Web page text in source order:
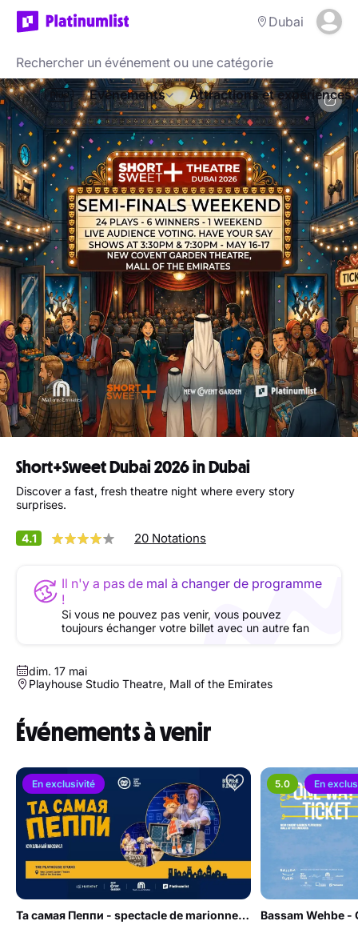
Dubai
Evénements Attractions et expériences
Short+Sweet Dubai 2026 in Dubai
Discover a fast, fresh theatre night where every story
surprises.
4.1 20 Notations
Il n'y a pas de mal à changer de programme
!
Si vous ne pouvez pas venir, vous pouvez
toujours échanger votre billet avec un autre fan
dim. 17 mai
Playhouse Studio Theatre, Mall of the Emirates
Événements à venir
En exclusivité
Та самая Пеппи - spectacle de marionnettes à Dubaï
5.0 En
Bassam Wehbe -